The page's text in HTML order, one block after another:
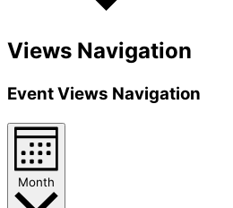
Views Navigation
Event Views Navigation
Month